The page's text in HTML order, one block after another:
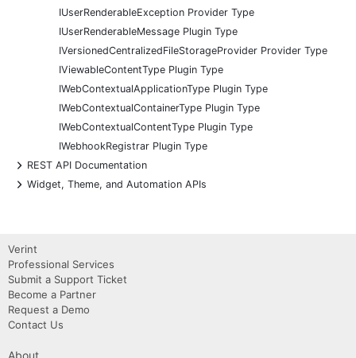
IUserRenderableException Provider Type
IUserRenderableMessage Plugin Type
IVersionedCentralizedFileStorageProvider Provider Type
IViewableContentType Plugin Type
IWebContextualApplicationType Plugin Type
IWebContextualContainerType Plugin Type
IWebContextualContentType Plugin Type
IWebhookRegistrar Plugin Type
+
REST API Documentation
+
Widget, Theme, and Automation APIs
Verint
Professional Services
Submit a Support Ticket
Become a Partner
Request a Demo
Contact Us
About